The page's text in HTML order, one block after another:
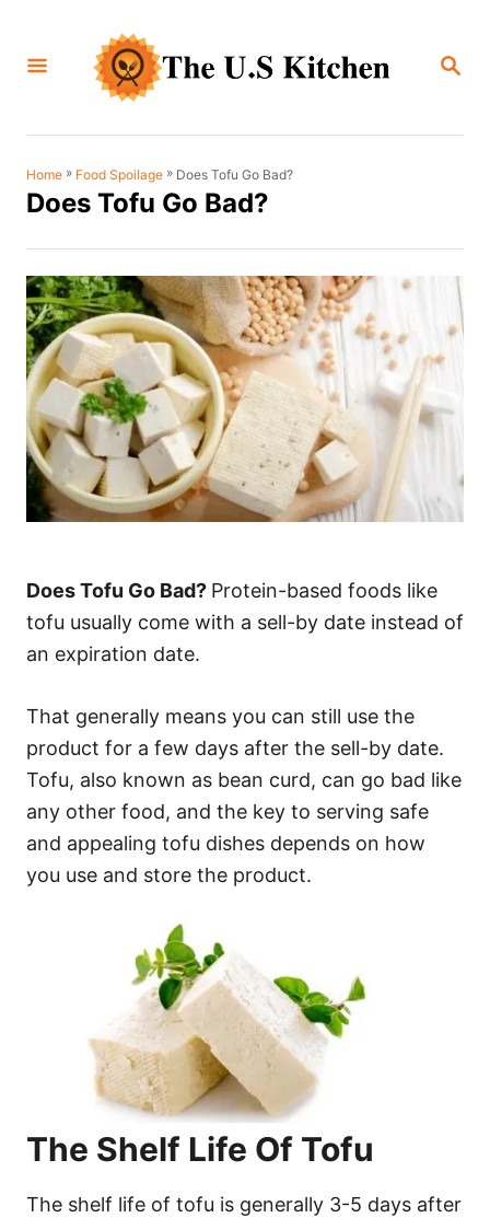
S
C
Home » Food Spoilage » Does Tofu Go Bad?
Does Tofu Go Bad?
Does Tofu Go Bad? Protein-based foods like
tofu usually come with a sell-by date instead of
an expiration date.
That generally means you can still use the
product for a few days after the sell-by date.
Tofu, also known as bean curd, can go bad like
any other food, and the key to serving safe
and appealing tofu dishes depends on how
you use and store the product.
The Shelf Life Of Tofu
The shelf life of tofu is generally 3-5 days after